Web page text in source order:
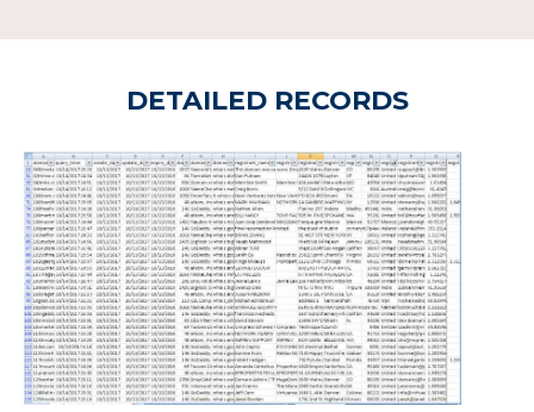
DETAILED RECORDS